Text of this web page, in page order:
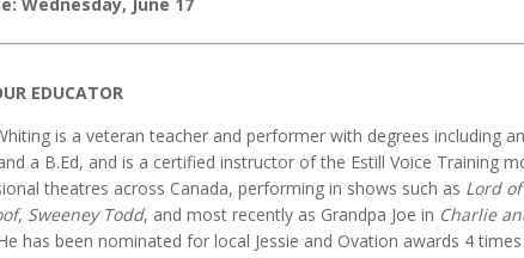
EDUCATOR
is a veteran teacher and performer with degrees including
a B.Ed, and is a certified instructor of the Estill Voice Training
theatres across Canada, performing in shows such as Lord
, Sweeney Todd, and most recently as Grandpa Joe in Charlie
has been nominated for local Jessie and Ovation awards 4